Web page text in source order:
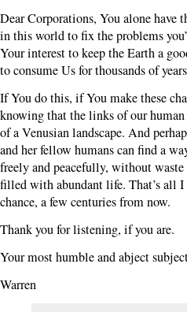
Dear Corporations, You alone have
in this world to fix the problems
Your interest to keep the Earth a
to consume Us for thousands of
If You do this, if You make these
knowing that the links of our
of a Venusian landscape. And
and her fellow humans can find a
freely and peacefully, without
filled with abundant life. That’s all
chance, a few centuries from now.
Thank you for listening, if you are.
Your most humble and abject
Warren